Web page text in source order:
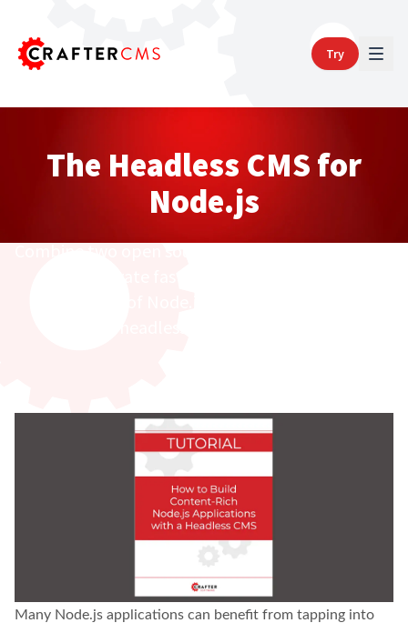
Try
The Headless CMS for
Node.js
Combine two open source powerhouses together
Many Node.js applications can benefit from tapping into